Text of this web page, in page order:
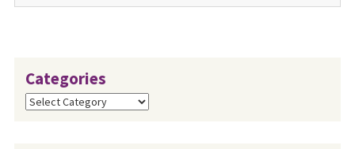
Categories
Categories